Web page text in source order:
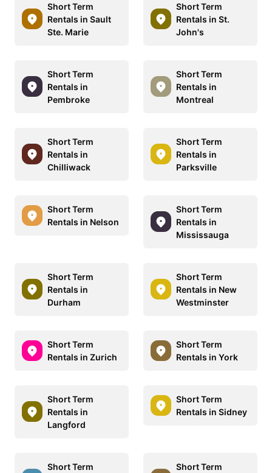
Short Term
Rentals in Sault
Ste. Marie
Short Term
Rentals in St.
John's
Short Term
Rentals in
Pembroke
Short Term
Rentals in
Montreal
Short Term
Rentals in
Chilliwack
Short Term
Rentals in
Parksville
Short Term
Rentals in Nelson
Short Term
Rentals in
Mississauga
Short Term
Rentals in
Durham
Short Term
Rentals in New
Westminster
Short Term
Rentals in Zurich
Short Term
Rentals in York
Short Term
Rentals in
Langford
Short Term
Rentals in Sidney
Short Term
Short Term